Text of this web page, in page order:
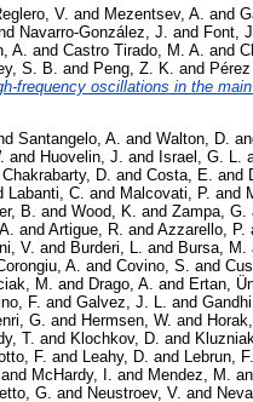
V. and Mezentsev, A. and
Navarro-González, J. and Font,
A. and Castro Tirado, M. A. and
S. B. and Peng, Z. K. and
frequency oscillations in the
Santangelo, A. and Walton, D.
and Huovelin, J. and Israel, G. L.
Chakrabarty, D. and Costa, E. and
Labanti, C. and Malcovati, P. and
B. and Wood, K. and Zampa, G.
and Artigue, R. and Azzarello, P.
V. and Burderi, L. and Bursa, M.
A. and Covino, S. and
M. and Drago, A. and Ertan,
F. and Galvez, J. L. and
G. and Hermsen, W. and
T. and Klochkov, D. and
F. and Leahy, D. and Lebrun, F.
and McHardy, I. and Mendez, M.
G. and Neustroev, V. and